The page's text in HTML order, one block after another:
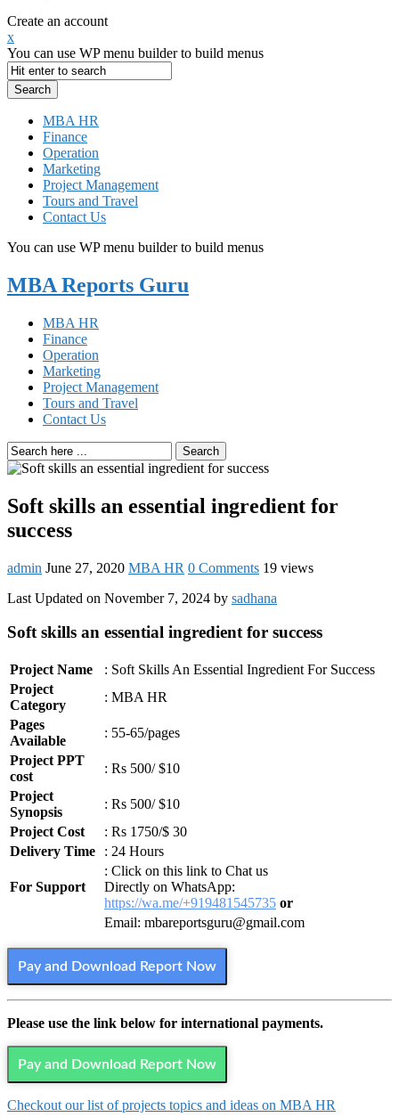
Create an account
x
You can use WP menu builder to build menus
MBA HR
Finance
Operation
Marketing
Project Management
Tours and Travel
Contact Us
You can use WP menu builder to build menus
MBA Reports Guru
MBA HR
Finance
Operation
Marketing
Project Management
Tours and Travel
Contact Us
Search
Soft skills an essential ingredient for
success
admin June 27, 2020 MBA HR 0 Comments 19 views
Last Updated on November 7, 2024 by sadhana
Soft skills an essential ingredient for success
Project Name
: Soft Skills An Essential Ingredient For Success
Project
Category
: MBA HR
Pages
Available
: 55-65/pages
Project PPT
cost
: Rs 500/ $10
Project
Synopsis
: Rs 500/ $10
Project Cost
: Rs 1750/$ 30
Delivery Time
: 24 Hours
For Support
: Click on this link to Chat us
Directly on WhatsApp:
https://wa.me/+919481545735 or
Email: mbareportsguru@gmail.com
Pay and Download Report Now
Please use the link below for international payments.
Pay and Download Report Now
Checkout our list of projects topics and ideas on MBA HR